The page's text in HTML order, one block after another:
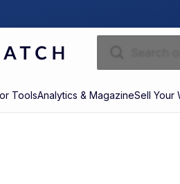
ToolsAnalytics & MagazineSell Your